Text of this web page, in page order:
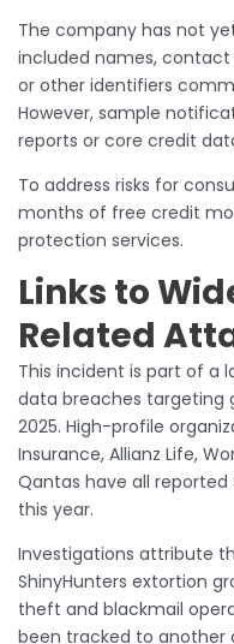
The company has not
included names,
or other identifiers
However, sample
reports or core credit
To address risks for
months of free credit
protection services.
Links to
Related
This incident is part of a
data breaches targeting
2025. High-profile
Insurance, Allianz Life,
Qantas have all
this year.
Investigations attribute
ShinyHunters extortion
theft and blackmail
been tracked to another